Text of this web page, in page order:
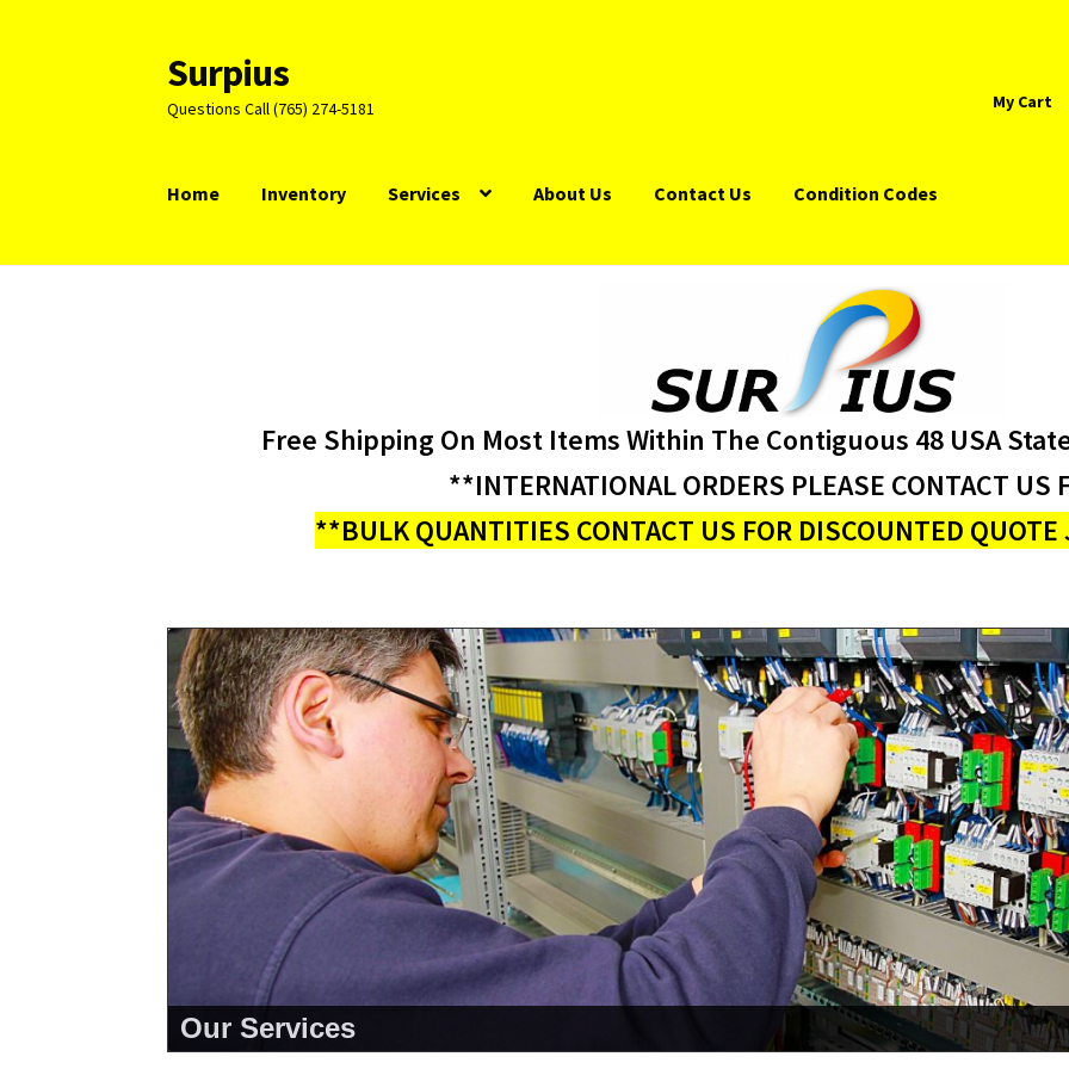
Skip
to
navigation
Skip
to
content
Surpius
Questions Call (765) 274-5181 My Cart
Home Inventory Services About Us Contact Us Condition Codes
Free Shipping On Most Items Within The Contiguous 48 USA
**INTERNATIONAL ORDERS PLEASE CONTACT US
**BULK QUANTITIES CONTACT US FOR DISCOUNTED
Our Services